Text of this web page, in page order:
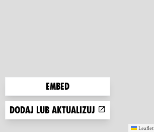
Embed
Dodaj lub aktualizuj
Leaflet